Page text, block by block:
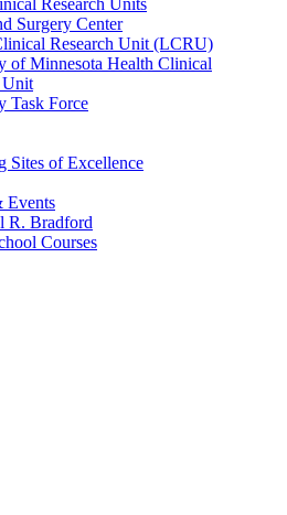
Research Units
Surgery Center
Research Unit (LCRU)
of Minnesota Health Clinical
Unit
Task Force
Sites of Excellence
Events
R. Bradford
Courses